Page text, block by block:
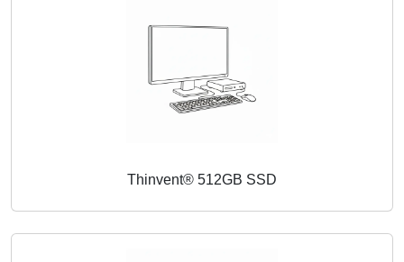
Thinvent® 512GB SSD